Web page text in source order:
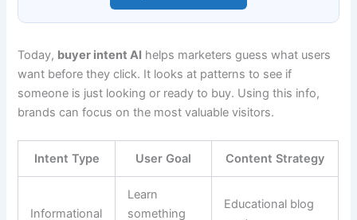
Today, buyer intent AI helps marketers guess what users
want before they click. It looks at patterns to see if
someone is just looking or ready to buy. Using this info,
brands can focus on the most valuable visitors.
Intent Type User Goal Content Strategy
Informational
Learn
something
Educational blog